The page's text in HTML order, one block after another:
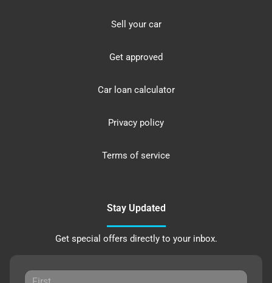
Sell your car
Get approved
Car loan calculator
Privacy policy
Terms of service
Stay Updated
Get special offers directly to your inbox.